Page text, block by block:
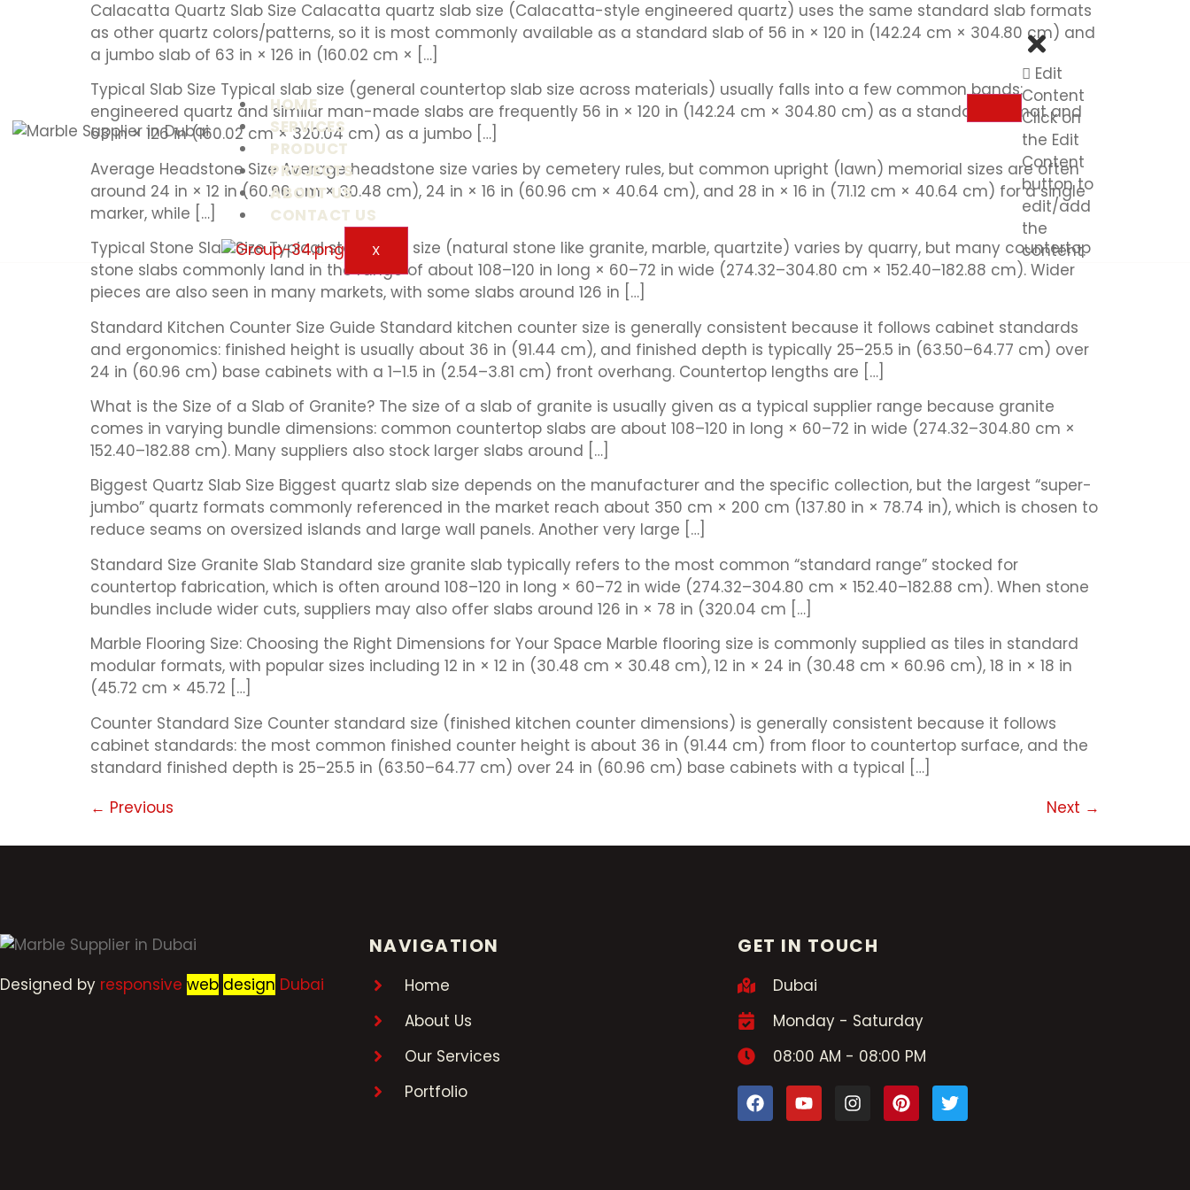
HOME
SERVICES
PRODUCT
PROJECTS
ABOUT US
CONTACT US
X
Edit
Content
Click on
the Edit
Content
button to
edit/add
the
content.
Calacatta Quartz Slab Size Calacatta quartz slab size (Calacatta-style engineered quartz) uses the same standard slab formats
as other quartz colors/patterns, so it is most commonly available as a standard slab of 56 in × 120 in (142.24 cm × 304.80 cm) and
a jumbo slab of 63 in × 126 in (160.02 cm × […]
Typical Slab Size Typical slab size (general countertop slab size across materials) usually falls into a few common bands:
engineered quartz and similar man-made slabs are frequently 56 in × 120 in (142.24 cm × 304.80 cm) as a standard format and
63 in × 126 in (160.02 cm × 320.04 cm) as a jumbo […]
Average Headstone Size Average headstone size varies by cemetery rules, but common upright (lawn) memorial sizes are often
around 24 in × 12 in (60.96 cm × 30.48 cm), 24 in × 16 in (60.96 cm × 40.64 cm), and 28 in × 16 in (71.12 cm × 40.64 cm) for a single
marker, while […]
Typical Stone Slab Size Typical stone slab size (natural stone like granite, marble, quartzite) varies by quarry, but many countertop
stone slabs commonly land in the range of about 108–120 in long × 60–72 in wide (274.32–304.80 cm × 152.40–182.88 cm). Wider
pieces are also seen in many markets, with some slabs around 126 in […]
Standard Kitchen Counter Size Guide Standard kitchen counter size is generally consistent because it follows cabinet standards
and ergonomics: finished height is usually about 36 in (91.44 cm), and finished depth is typically 25–25.5 in (63.50–64.77 cm) over
24 in (60.96 cm) base cabinets with a 1–1.5 in (2.54–3.81 cm) front overhang. Countertop lengths are […]
What is the Size of a Slab of Granite? The size of a slab of granite is usually given as a typical supplier range because granite
comes in varying bundle dimensions: common countertop slabs are about 108–120 in long × 60–72 in wide (274.32–304.80 cm ×
152.40–182.88 cm). Many suppliers also stock larger slabs around […]
Biggest Quartz Slab Size Biggest quartz slab size depends on the manufacturer and the specific collection, but the largest “super-
jumbo” quartz formats commonly referenced in the market reach about 350 cm × 200 cm (137.80 in × 78.74 in), which is chosen to
reduce seams on oversized islands and large wall panels. Another very large […]
Standard Size Granite Slab Standard size granite slab typically refers to the most common “standard range” stocked for
countertop fabrication, which is often around 108–120 in long × 60–72 in wide (274.32–304.80 cm × 152.40–182.88 cm). When stone
bundles include wider cuts, suppliers may also offer slabs around 126 in × 78 in (320.04 cm […]
Marble Flooring Size: Choosing the Right Dimensions for Your Space Marble flooring size is commonly supplied as tiles in standard
modular formats, with popular sizes including 12 in × 12 in (30.48 cm × 30.48 cm), 12 in × 24 in (30.48 cm × 60.96 cm), 18 in × 18 in
(45.72 cm × 45.72 […]
Counter Standard Size Counter standard size (finished kitchen counter dimensions) is generally consistent because it follows
cabinet standards: the most common finished counter height is about 36 in (91.44 cm) from floor to countertop surface, and the
standard finished depth is 25–25.5 in (63.50–64.77 cm) over 24 in (60.96 cm) base cabinets with a typical […]
← Previous Next →
Designed by responsive web design Dubai
NAVIGATION
Home
About Us
Our Services
Portfolio
GET IN TOUCH
Dubai
Monday - Saturday
08:00 AM - 08:00 PM